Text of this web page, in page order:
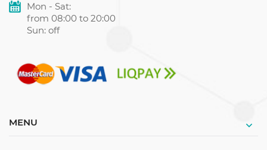
Mon - Sat:
from 08:00 to 20:00
Sun: off
MENU